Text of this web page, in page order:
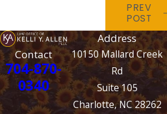
PREV
POST
Contact
704-870-
0340
Address
10150 Mallard Creek
Rd
Suite 105
Charlotte, NC 28262